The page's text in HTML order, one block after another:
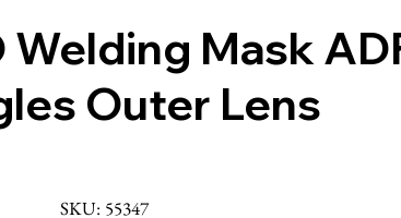
Mask
Outer Lens
SKU:
SKU
55347
55347